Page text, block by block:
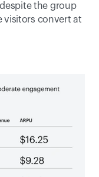
the group
visitors convert at